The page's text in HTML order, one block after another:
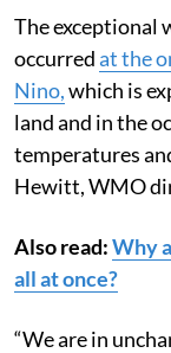
The exceptional
occurredat the
Nino,which is
land and in the
temperatures
Hewitt, WMO
Also read:Why
all at once?
“We are in